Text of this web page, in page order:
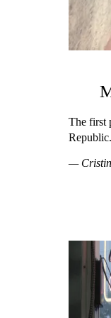
The first
Republic.
—